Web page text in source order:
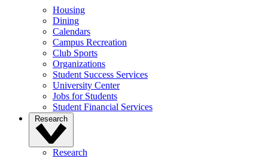
Housing
Dining
Calendars
Campus Recreation
Club Sports
Organizations
Student Success Services
University Center
Jobs for Students
Student Financial Services
Research
Research